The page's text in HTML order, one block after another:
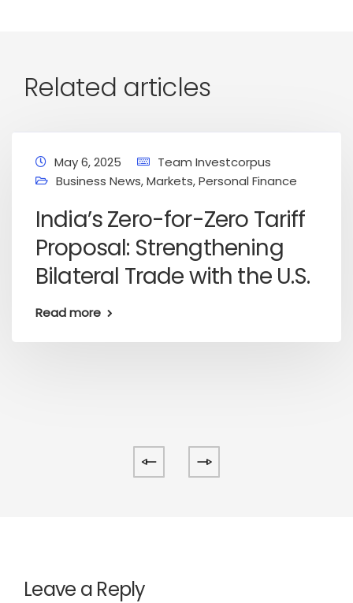
Related articles
May 6, 2025
Team Investcorpus
Business News,Markets,Personal Finance
India’s Zero-for-Zero Tariff
Proposal: Strengthening
Bilateral Trade with the U.S.
Read more
Leave a Reply